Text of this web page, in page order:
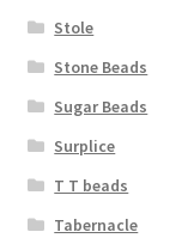
Stole
Stone Beads
Sugar Beads
Surplice
T T beads
Tabernacle